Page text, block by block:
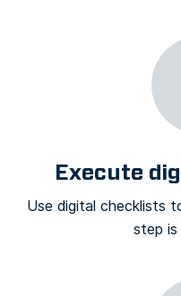
Execute
Use digital checklists
step